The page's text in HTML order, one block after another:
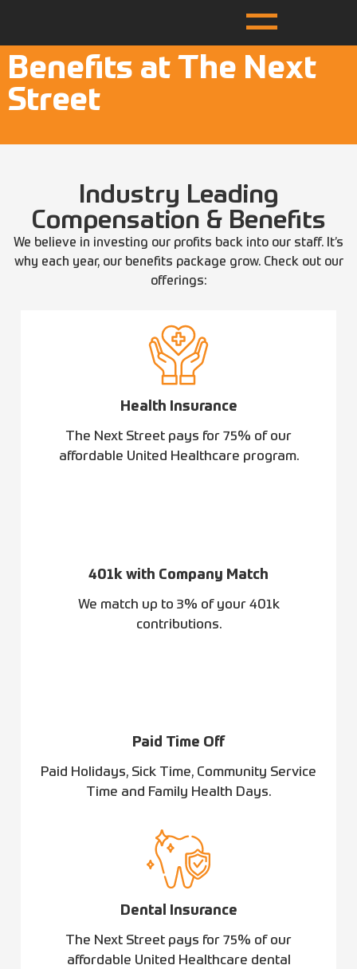
Benefits at The Next
Street
Industry Leading
Compensation & Benefits
We believe in investing our profits back into our staff. It’s
why each year, our benefits package grow. Check out our
offerings:
Health Insurance
The Next Street pays for 75% of our
affordable United Healthcare program.
401k with Company Match
We match up to 3% of your 401k
contributions.
Paid Time Off
Paid Holidays, Sick Time, Community Service
Time and Family Health Days.
Dental Insurance
The Next Street pays for 75% of our
affordable United Healthcare dental